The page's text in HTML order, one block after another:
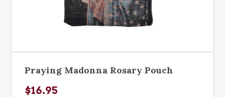
Praying Madonna Rosary Pouch
$16.95